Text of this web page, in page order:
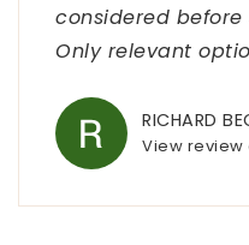
considered
Only relevant
RICHARD
View review
was incredibly
to understand…
INFINITY
View review
above and
wants a…
SANDY
View review
the process
highly
YUNOVA
View review